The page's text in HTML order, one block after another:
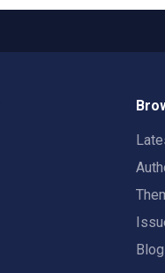
Blog